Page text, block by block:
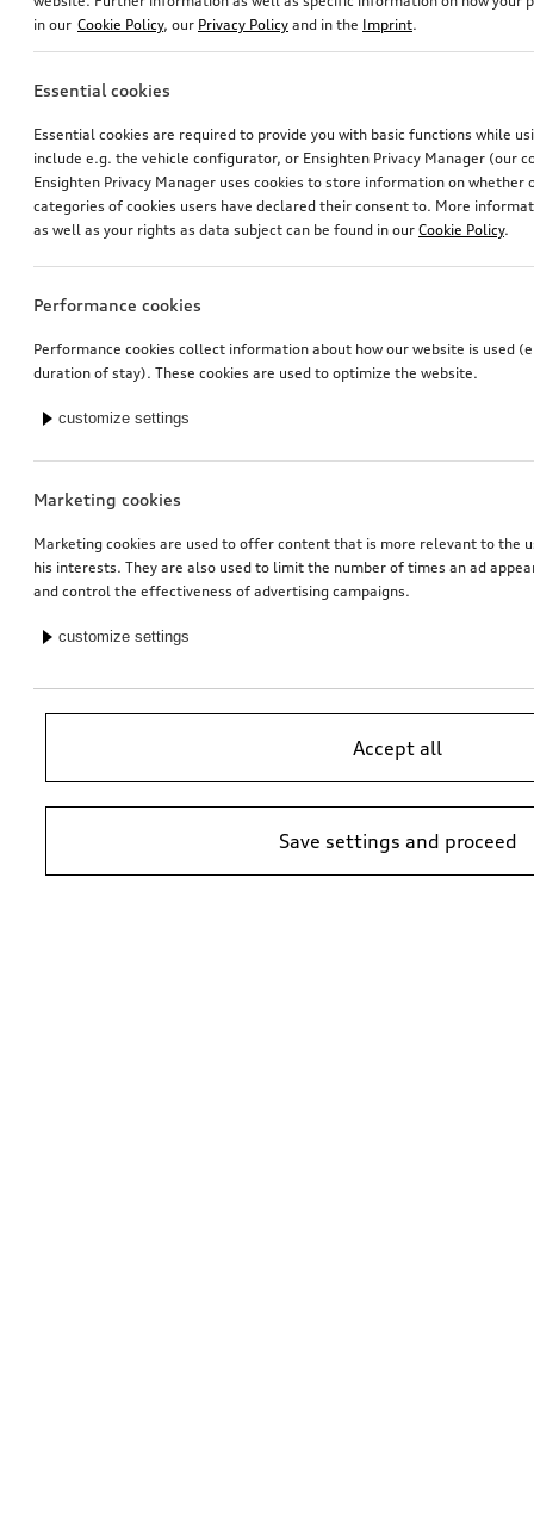
in our Cookie Policy, our Privacy Policy and in the Imprint.
Essential cookies
Essential cookies are required to provide you with basic functions while
include e.g. the vehicle configurator, or Ensighten Privacy Manager (our
Ensighten Privacy Manager uses cookies to store information on whether
categories of cookies users have declared their consent to. More
as well as your rights as data subject can be found in our Cookie Policy.
Performance cookies
Performance cookies collect information about how our website is used
duration of stay). These cookies are used to optimize the website.
customize settings
Marketing cookies
Marketing cookies are used to offer content that is more relevant to the
his interests. They are also used to limit the number of times an ad
and control the effectiveness of advertising campaigns.
customize settings
Accept all
Save settings and proceed